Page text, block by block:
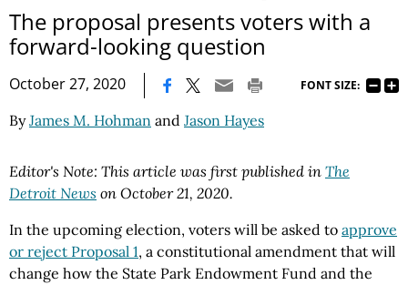
The proposal presents voters with a
forward-looking question
October 27, 2020 FONT SIZE:
ByJames M. Hohman and Jason Hayes
Editor's Note: This article was first published in The
Detroit News on October 21, 2020.
In the upcoming election, voters will be asked to approve
or reject Proposal 1, a constitutional amendment that will
change how the State Park Endowment Fund and the